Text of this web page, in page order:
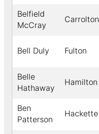
Belfield
McCray
Carrolton
Bell Duly Fulton
Belle
Hathaway
Hamilton
Ben
Patterson
Hackette